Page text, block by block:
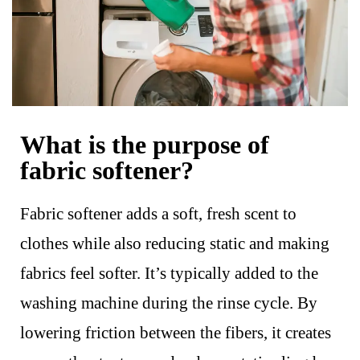
What is the purpose of
fabric softener?
Fabric softener adds a soft, fresh scent to
clothes while also reducing static and making
fabrics feel softer. It’s typically added to the
washing machine during the rinse cycle. By
lowering friction between the fibers, it creates